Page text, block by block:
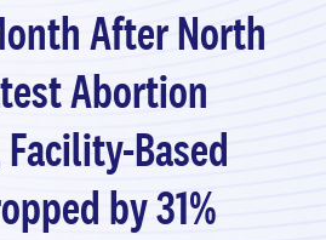
After North
Abortion
Based
by 31%